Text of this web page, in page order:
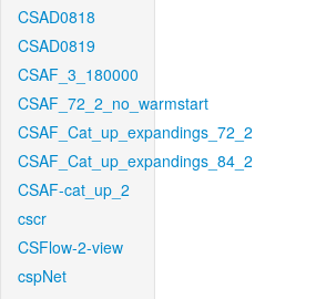
CSAD0818
CSAD0819
CSAF_3_180000
CSAF_72_2_no_warmstart
CSAF_Cat_up_expandings_72_2
CSAF_Cat_up_expandings_84_2
CSAF-cat_up_2
cscr
CSFlow-2-view
cspNet